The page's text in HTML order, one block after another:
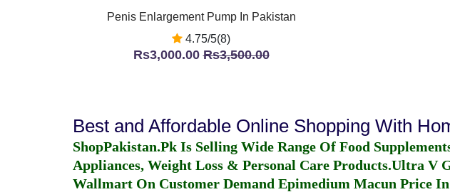
Penis Enlargement Pump In Pakistan
4.75/5(8)
Rs3,000.00Rs3,500.00
Best and Affordable Online Shopping With
ShopPakistan.Pk Is Selling Wide Range Of Food
Appliances, Weight Loss & Personal Care Products.Ultra V
Wallmart On Customer Demand Epimedium Macun Price